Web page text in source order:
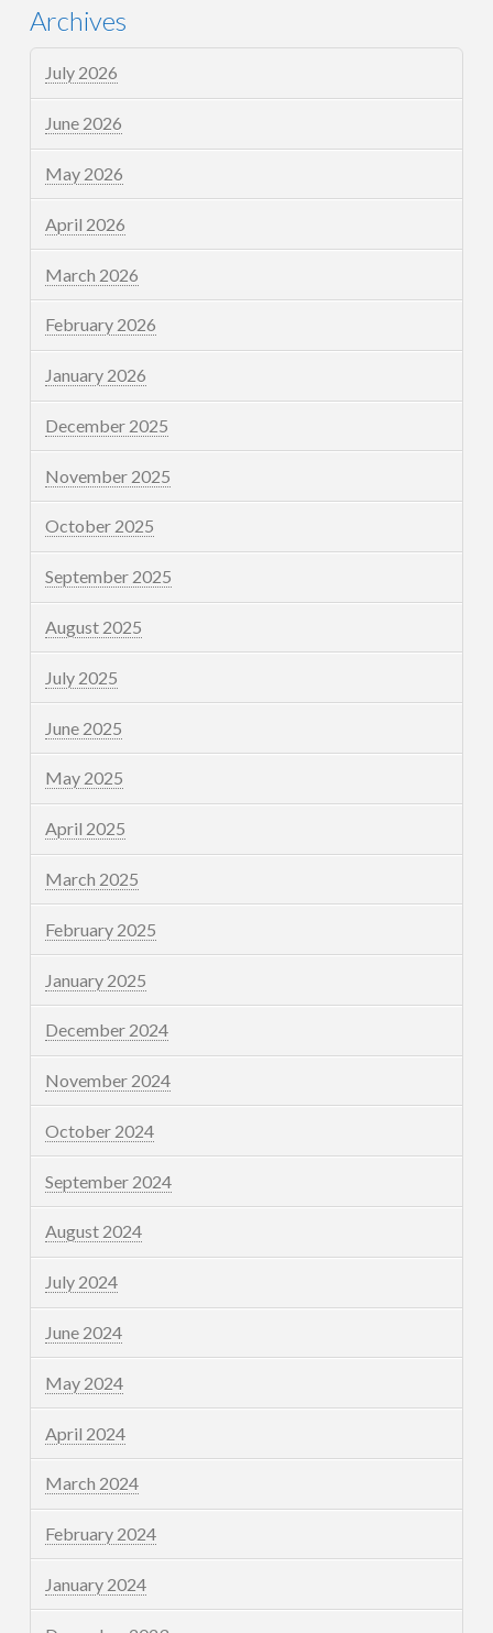
Archives
July 2026
June 2026
May 2026
April 2026
March 2026
February 2026
January 2026
December 2025
November 2025
October 2025
September 2025
August 2025
July 2025
June 2025
May 2025
April 2025
March 2025
February 2025
January 2025
December 2024
November 2024
October 2024
September 2024
August 2024
July 2024
June 2024
May 2024
April 2024
March 2024
February 2024
January 2024